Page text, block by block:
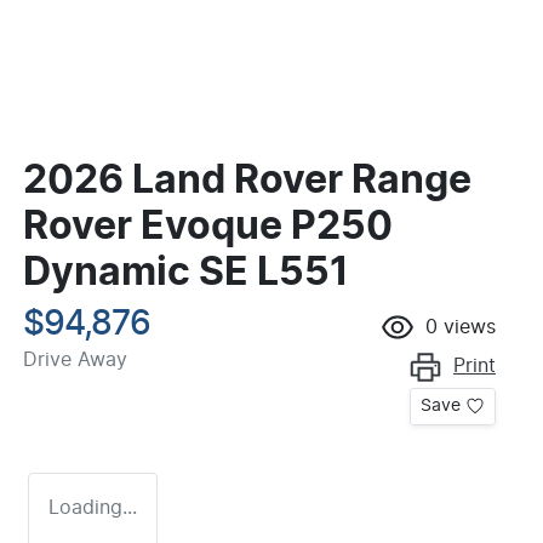
2026 Land Rover Range
Rover Evoque P250
Dynamic SE L551
$94,876
Drive Away
0 views
Print
Save
Loading...